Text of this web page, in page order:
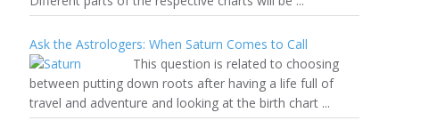
Ask the Astrologers: When Saturn Comes to Call
This question is related to choosing
between putting down roots after having a life full of
travel and adventure and looking at the birth chart ...